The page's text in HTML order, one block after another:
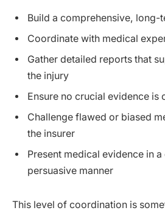
Build a comprehensive, long-
Coordinate with medical
Gather detailed reports that
the injury
Ensure no crucial evidence is
Challenge flawed or biased
the insurer
Present medical evidence in
persuasive manner
This level of coordination is